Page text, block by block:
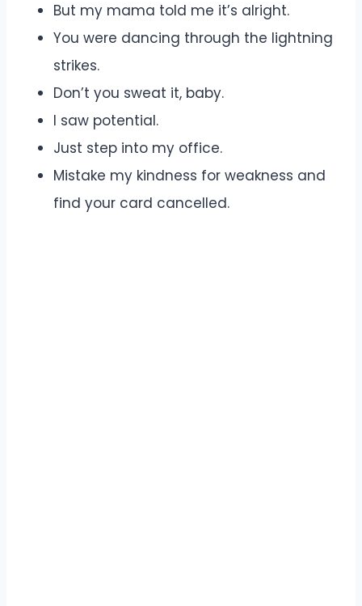
But my mama told me it’s alright.
You were dancing through the lightning
strikes.
Don’t you sweat it, baby.
I saw potential.
Just step into my office.
Mistake my kindness for weakness and
find your card cancelled.